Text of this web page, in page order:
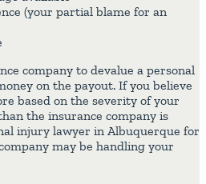
(your partial blame for an
company to devalue a personal
on the payout. If you believe
based on the severity of your
the insurance company is
injury lawyer in Albuquerque for
may be handling your